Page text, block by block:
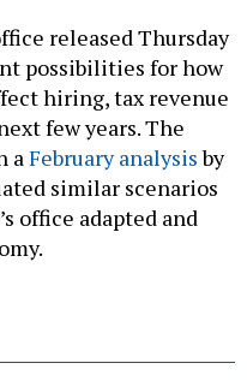
released Thursday
possibilities for how
hiring, tax revenue
few years. The
aFebruary analysisby
similar scenarios
office adapted and